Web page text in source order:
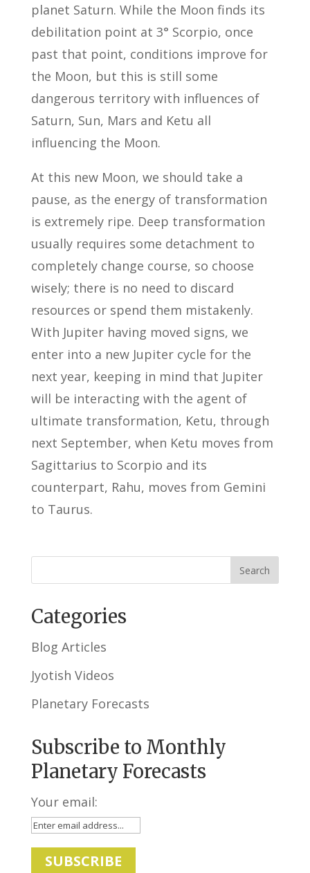
planet Saturn. While the Moon finds its
debilitation point at 3° Scorpio, once
past that point, conditions improve for
the Moon, but this is still some
dangerous territory with influences of
Saturn, Sun, Mars and Ketu all
influencing the Moon.
At this new Moon, we should take a
pause, as the energy of transformation
is extremely ripe. Deep transformation
usually requires some detachment to
completely change course, so choose
wisely; there is no need to discard
resources or spend them mistakenly.
With Jupiter having moved signs, we
enter into a new Jupiter cycle for the
next year, keeping in mind that Jupiter
will be interacting with the agent of
ultimate transformation, Ketu, through
next September, when Ketu moves from
Sagittarius to Scorpio and its
counterpart, Rahu, moves from Gemini
to Taurus.
Categories
Blog Articles
Jyotish Videos
Planetary Forecasts
Subscribe to Monthly
Planetary Forecasts
Your email: